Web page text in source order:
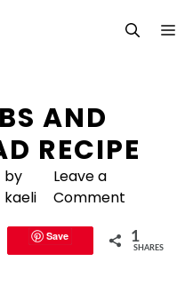
AND
RECIPE
by
kaeli
Leave a
Comment
Save 1
SHARES